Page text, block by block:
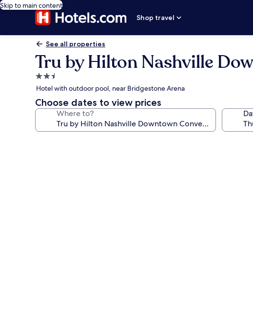
Skip to main content
Shop travel
See all properties
Tru by Hilton Nashville
2.5
star
property
Hotel with outdoor pool, near Bridgestone Arena
Choose dates to view prices
Where to?